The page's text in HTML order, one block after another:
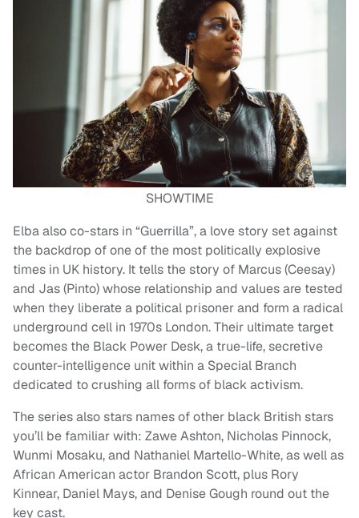
SHOWTIME
Elba also co-stars in “Guerrilla”, a love story set against
the backdrop of one of the most politically explosive
times in UK history. It tells the story of Marcus (Ceesay)
and Jas (Pinto) whose relationship and values are tested
when they liberate a political prisoner and form a radical
underground cell in 1970s London. Their ultimate target
becomes the Black Power Desk, a true-life, secretive
counter-intelligence unit within a Special Branch
dedicated to crushing all forms of black activism.
The series also stars names of other black British stars
you’ll be familiar with: Zawe Ashton, Nicholas Pinnock,
Wunmi Mosaku, and Nathaniel Martello-White, as well as
African American actor Brandon Scott, plus Rory
Kinnear, Daniel Mays, and Denise Gough round out the
key cast.